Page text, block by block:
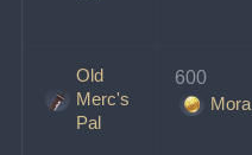
Old
Merc's
Pal
600
Mora